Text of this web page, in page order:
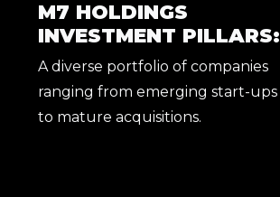
M7 HOLDINGS
INVESTMENT PILLARS:
A diverse portfolio of companies
ranging from emerging start-ups
to mature acquisitions.